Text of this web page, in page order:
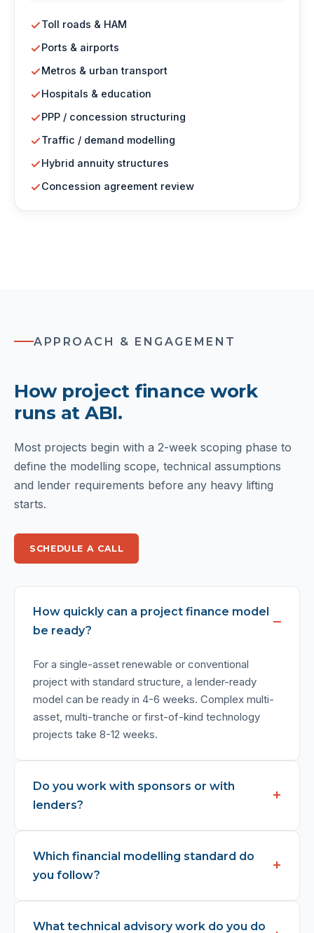
Toll roads & HAM
Ports & airports
Metros & urban transport
Hospitals & education
PPP / concession structuring
Traffic / demand modelling
Hybrid annuity structures
Concession agreement review
APPROACH & ENGAGEMENT
How project finance work
runs at ABI.
Most projects begin with a 2-week scoping phase to
define the modelling scope, technical assumptions
and lender requirements before any heavy lifting
starts.
SCHEDULE A CALL
How quickly can a project finance model
be ready?
For a single-asset renewable or conventional
project with standard structure, a lender-ready
model can be ready in 4-6 weeks. Complex multi-
asset, multi-tranche or first-of-kind technology
projects take 8-12 weeks.
Do you work with sponsors or with
lenders?
Which financial modelling standard do
you follow?
What technical advisory work do you do